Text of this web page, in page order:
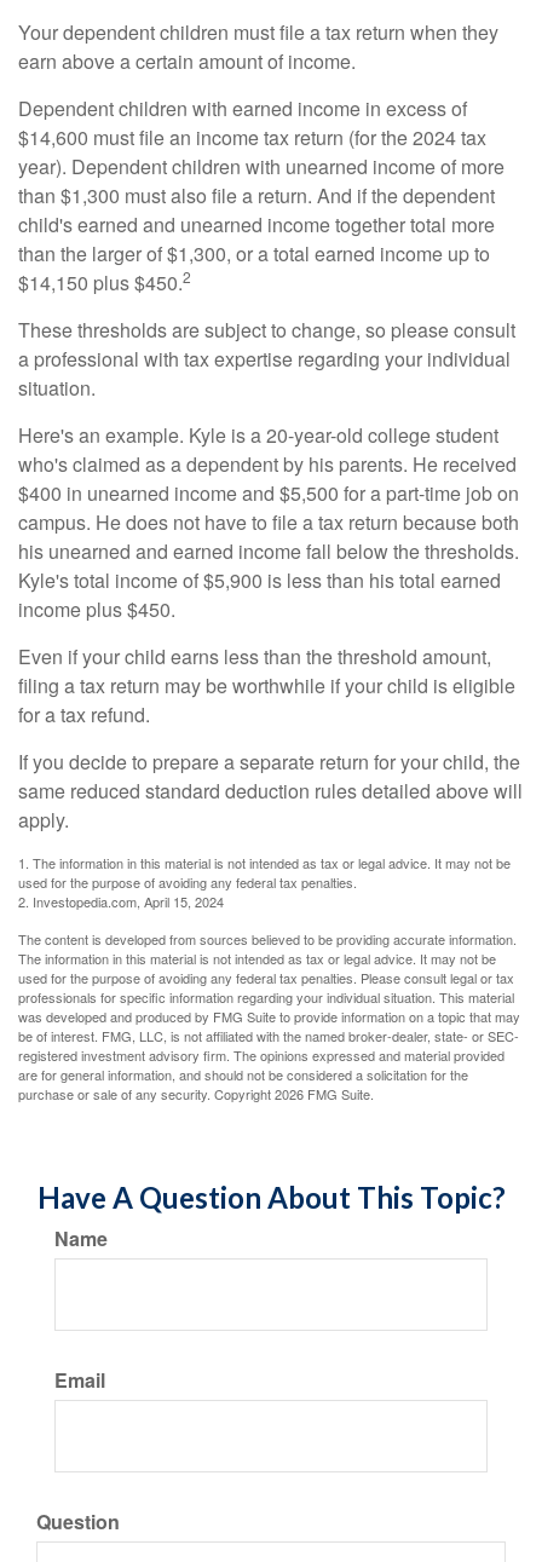
Your dependent children must file a tax return when they
earn above a certain amount of income.
Dependent children with earned income in excess of
$14,600 must file an income tax return (for the 2024 tax
year). Dependent children with unearned income of more
than $1,300 must also file a return. And if the dependent
child's earned and unearned income together total more
than the larger of $1,300, or a total earned income up to
$14,150 plus $450.2
These thresholds are subject to change, so please consult
a professional with tax expertise regarding your individual
situation.
Here's an example. Kyle is a 20-year-old college student
who's claimed as a dependent by his parents. He received
$400 in unearned income and $5,500 for a part-time job on
campus. He does not have to file a tax return because both
his unearned and earned income fall below the thresholds.
Kyle's total income of $5,900 is less than his total earned
income plus $450.
Even if your child earns less than the threshold amount,
filing a tax return may be worthwhile if your child is eligible
for a tax refund.
If you decide to prepare a separate return for your child, the
same reduced standard deduction rules detailed above will
apply.
1. The information in this material is not intended as tax or legal advice. It may not be
used for the purpose of avoiding any federal tax penalties.
2. Investopedia.com, April 15, 2024
The content is developed from sources believed to be providing accurate information.
The information in this material is not intended as tax or legal advice. It may not be
used for the purpose of avoiding any federal tax penalties. Please consult legal or tax
professionals for specific information regarding your individual situation. This material
was developed and produced by FMG Suite to provide information on a topic that may
be of interest. FMG, LLC, is not affiliated with the named broker-dealer, state- or SEC-
registered investment advisory firm. The opinions expressed and material provided
are for general information, and should not be considered a solicitation for the
purchase or sale of any security. Copyright2026 FMG Suite.
Have A Question About This Topic?
Name
Email
Question